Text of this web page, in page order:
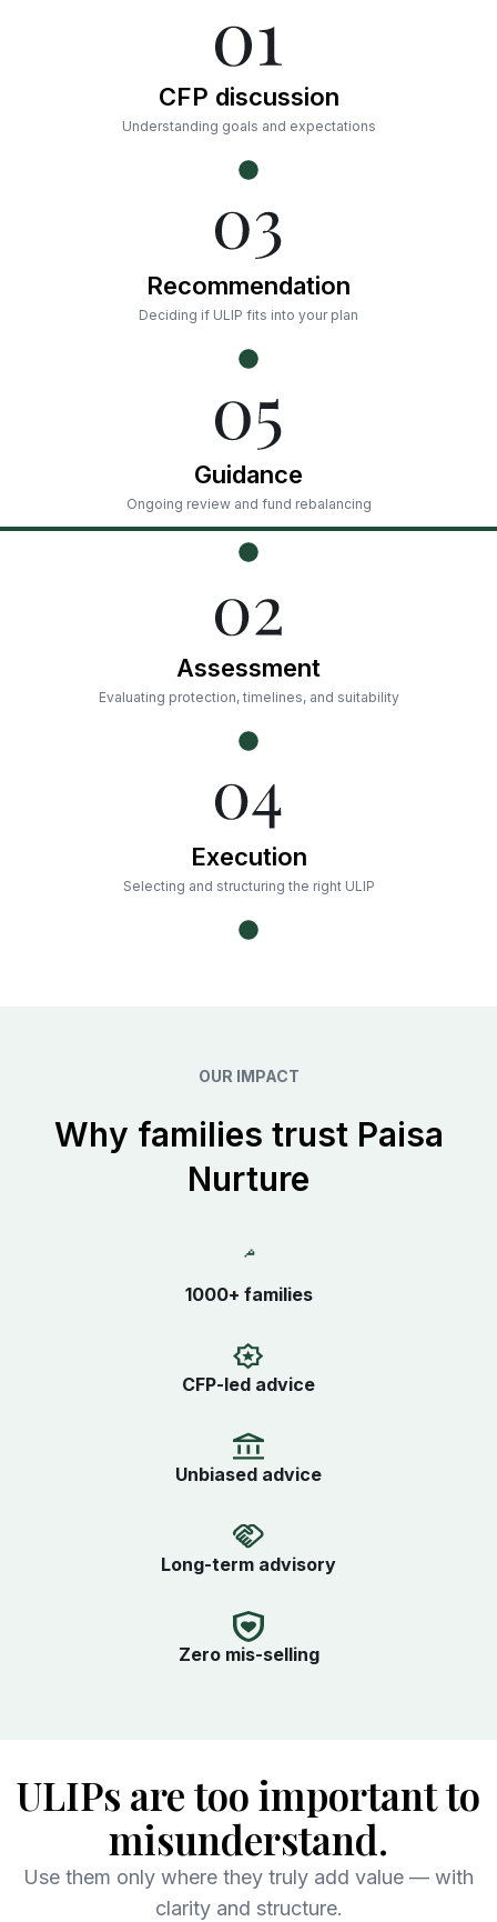
CFP discussion
Understanding goals and expectations
Recommendation
Deciding if ULIP fits into your plan
Guidance
Ongoing review and fund rebalancing
Assessment
Evaluating protection, timelines, and suitability
Execution
Selecting and structuring the right ULIP
OUR IMPACT
Why families trust Paisa
Nurture
1000+ families
CFP-led advice
Unbiased advice
Long-term advisory
Zero mis-selling
ULIPs are too important to
misunderstand.
Use them only where they truly add value — with
clarity and structure.